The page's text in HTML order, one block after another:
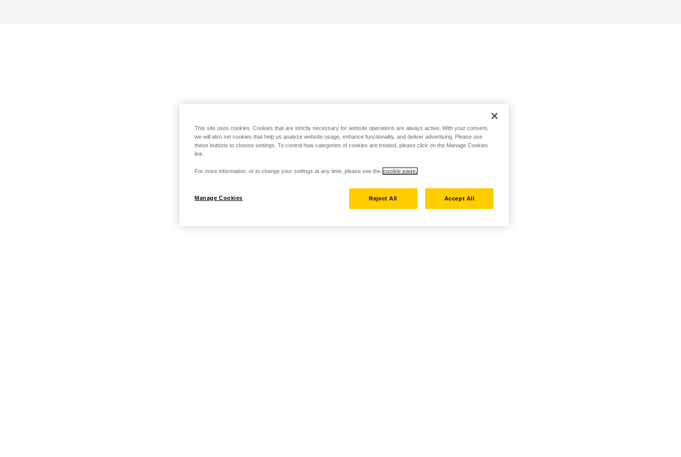
This site uses cookies. Cookies that are strictly necessary for website operations are always active. With your consent,
we will also set cookies that help us analyze website usage, enhance functionality, and deliver advertising. Please use
these buttons to choose settings. To control how categories of cookies are treated, please click on the Manage Cookies
link.
For more information, or to change your settings at any time, please see the cookie page.
Manage Cookies Reject All Accept All